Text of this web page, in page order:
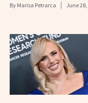
By Marisa Petrarca June 28,